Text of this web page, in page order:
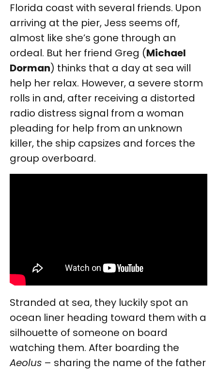
Florida coast with several friends. Upon
arriving at the pier, Jess seems off,
almost like she’s gone through an
ordeal. But her friend Greg (Michael
Dorman) thinks that a day at sea will
help her relax. However, a severe storm
rolls in and, after receiving a distorted
radio distress signal from a woman
pleading for help from an unknown
killer, the ship capsizes and forces the
group overboard.
Stranded at sea, they luckily spot an
ocean liner heading toward them with a
silhouette of someone on board
watching them. After boarding the
Aeolus – sharing the name of the father